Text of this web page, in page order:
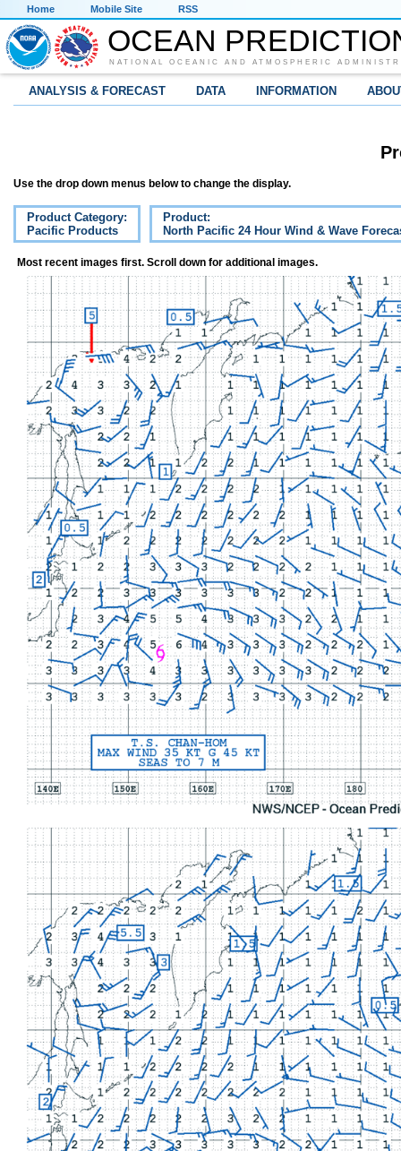
Home Mobile Site RSS
OCEAN
NATIONAL OCEANIC AND ATMOSPHERIC
ANALYSIS & FORECAST DATA INFORMATION
Use the drop down menus below to change the display.
Product Category:
Pacific Products
Product:
North Pacific 24 Hour Wind & Wave
Most recent images first. Scroll down for additional images.